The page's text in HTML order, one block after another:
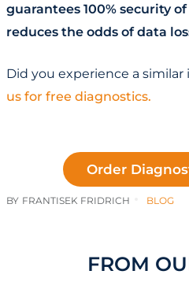
guarantees 100% security
reduces the odds of data
Did you experience a similar
us for free diagnostics.
Order
BY FRANTISEK FRIDRICH BLOG
FROM